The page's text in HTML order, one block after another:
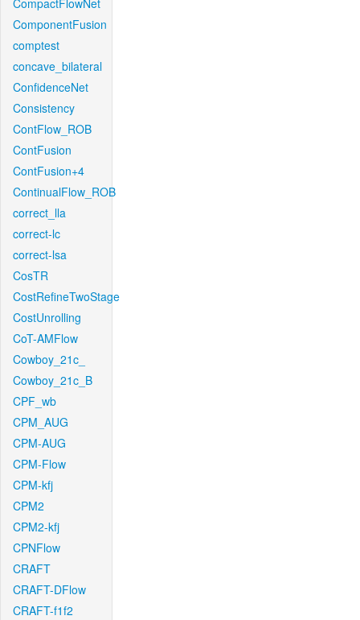
CompactFlowNet
ComponentFusion
comptest
concave_bilateral
ConfidenceNet
Consistency
ContFlow_ROB
ContFusion
ContFusion+4
ContinualFlow_ROB
correct_lla
correct-lc
correct-lsa
CosTR
CostRefineTwoStage
CostUnrolling
CoT-AMFlow
Cowboy_21c_
Cowboy_21c_B
CPF_wb
CPM_AUG
CPM-AUG
CPM-Flow
CPM-kfj
CPM2
CPM2-kfj
CPNFlow
CRAFT
CRAFT-DFlow
CRAFT-f1f2